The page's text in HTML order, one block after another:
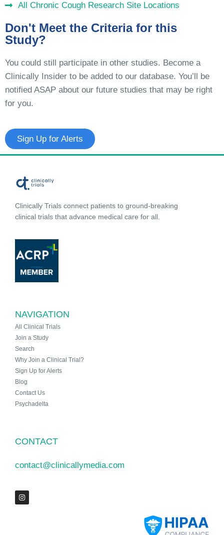
All Chronic Cough Research Site Locations
Don't Meet the Criteria for this
Study?
You could still participate in other studies. Become a
Clinically Insider to be added to our database. You’ll be
notified ASAP about our future studies that may be right
for you.
Sign Up for Alerts
Clinically Trials connect patients to ground-breaking
clinical trials that advance medical care for all.
NAVIGATION
All Clinical Trials
Join a Study
Search
Why Join a Clinical Trial?
Sign Up for Alerts
Blog
Contact Us
Psychadelta
CONTACT
contact@clinicallymedia.com